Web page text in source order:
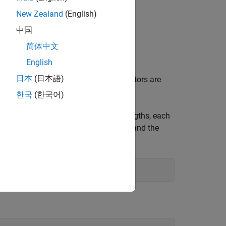
can use.
you do not want to predict. Predictors are
also called exogenous predictors.
observations of varying lengths, each
the state of charge (the response) and the
New Zealand (English)
中国
简体中文
English
日本 (日本語)
한국 (한국어)